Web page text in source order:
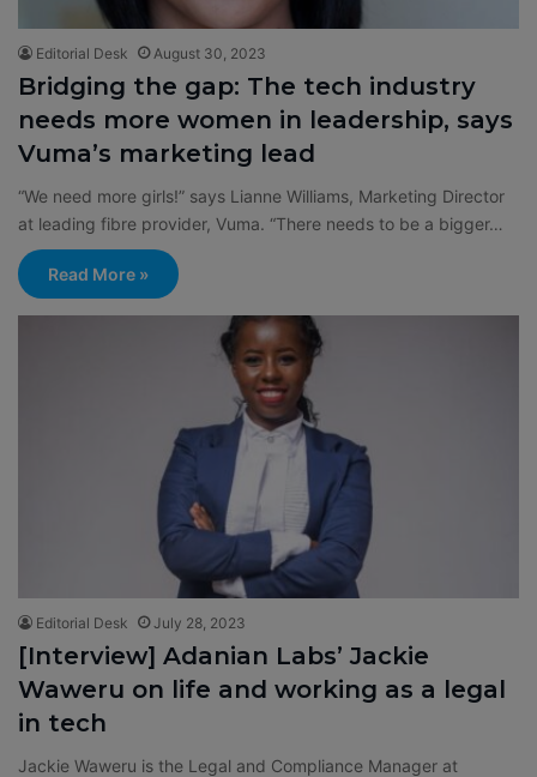
Editorial Desk August 30, 2023
Bridging the gap: The tech industry
needs more women in leadership, says
Vuma’s marketing lead
“We need more girls!” says Lianne Williams, Marketing Director
at leading fibre provider, Vuma. “There needs to be a bigger…
Read More »
Editorial Desk July 28, 2023
[Interview] Adanian Labs’ Jackie
Waweru on life and working as a legal
in tech
Jackie Waweru is the Legal and Compliance Manager at